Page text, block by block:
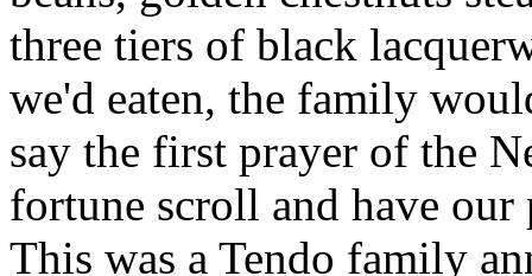
three tiers of black
we'd eaten, the family
say the first prayer of the
fortune scroll and have our
This was a Tendo family